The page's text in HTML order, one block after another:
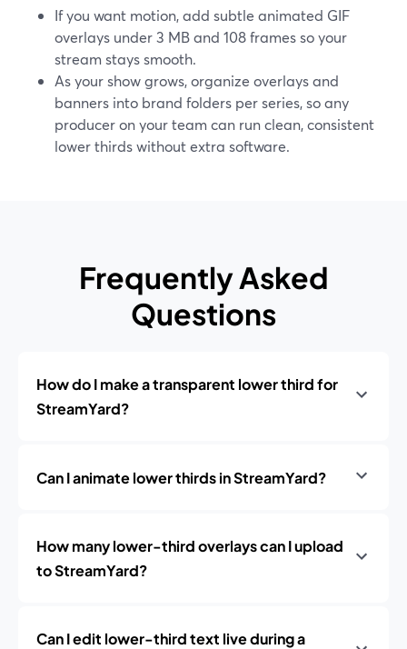
If you want motion, add subtle animated GIF
overlays under 3 MB and 108 frames so your
stream stays smooth.
As your show grows, organize overlays and
banners into brand folders per series, so any
producer on your team can run clean, consistent
lower thirds without extra software.
Frequently Asked
Questions
How do I make a transparent lower third for
StreamYard?
Can I animate lower thirds in StreamYard?
How many lower-third overlays can I upload
to StreamYard?
Can I edit lower-third text live during a